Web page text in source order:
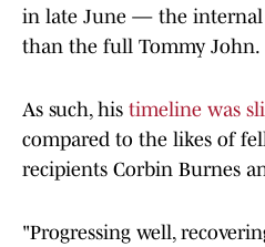
in late June — the internal
than the full Tommy John.
As such, his timeline was
compared to the likes of
recipients Corbin Burnes
"Progressing well,